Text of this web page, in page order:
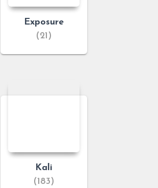
Exposure
(21)
Kali
(183)